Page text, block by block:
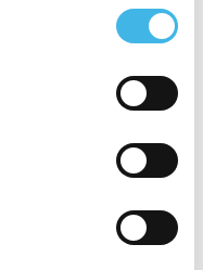
site
outcomes for
a commitment to